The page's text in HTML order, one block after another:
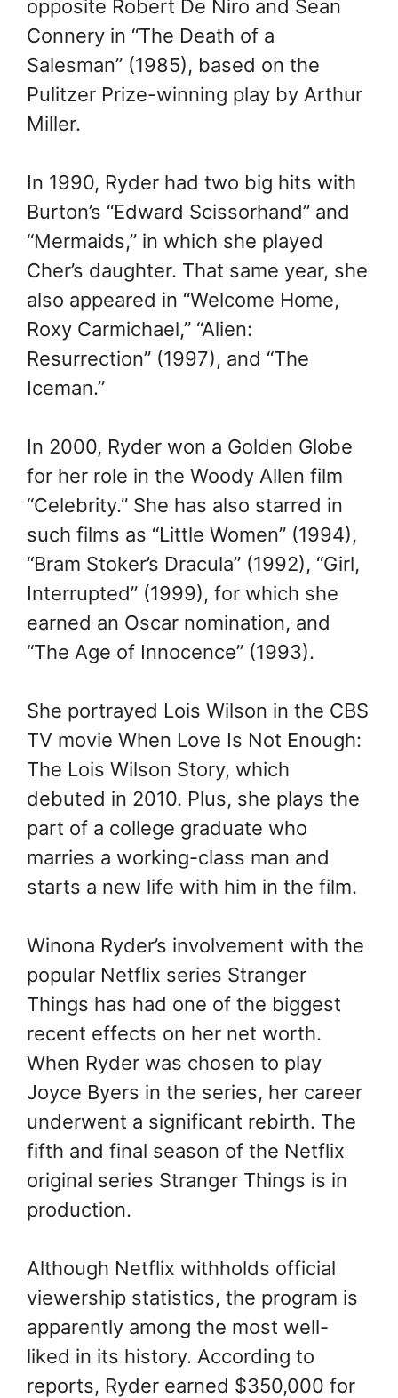
opposite Robert De Niro and Sean
Connery in “The Death of a
Salesman” (1985), based on the
Pulitzer Prize-winning play by Arthur
Miller.
In 1990, Ryder had two big hits with
Burton’s “Edward Scissorhand” and
“Mermaids,” in which she played
Cher’s daughter. That same year, she
also appeared in “Welcome Home,
Roxy Carmichael,” “Alien:
Resurrection” (1997), and “The
Iceman.”
In 2000, Ryder won a Golden Globe
for her role in the Woody Allen film
“Celebrity.” She has also starred in
such films as “Little Women” (1994),
“Bram Stoker’s Dracula” (1992), “Girl,
Interrupted” (1999), for which she
earned an Oscar nomination, and
“The Age of Innocence” (1993).
She portrayed Lois Wilson in the CBS
TV movie When Love Is Not Enough:
The Lois Wilson Story, which
debuted in 2010. Plus, she plays the
part of a college graduate who
marries a working-class man and
starts a new life with him in the film.
Winona Ryder’s involvement with the
popular Netflix series Stranger
Things has had one of the biggest
recent effects on her net worth.
When Ryder was chosen to play
Joyce Byers in the series, her career
underwent a significant rebirth. The
fifth and final season of the Netflix
original series Stranger Things is in
production.
Although Netflix withholds official
viewership statistics, the program is
apparently among the most well-
liked in its history. According to
reports, Ryder earned $350,000 for